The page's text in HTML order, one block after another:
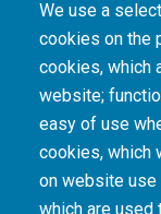
We use a
cookies on the
cookies, which
website;
easy of use
cookies, which
on website use
which are used
The South African Medical
consequences of
intentional imposition of
historical role in, and
organisation commits its
dignity in health and health